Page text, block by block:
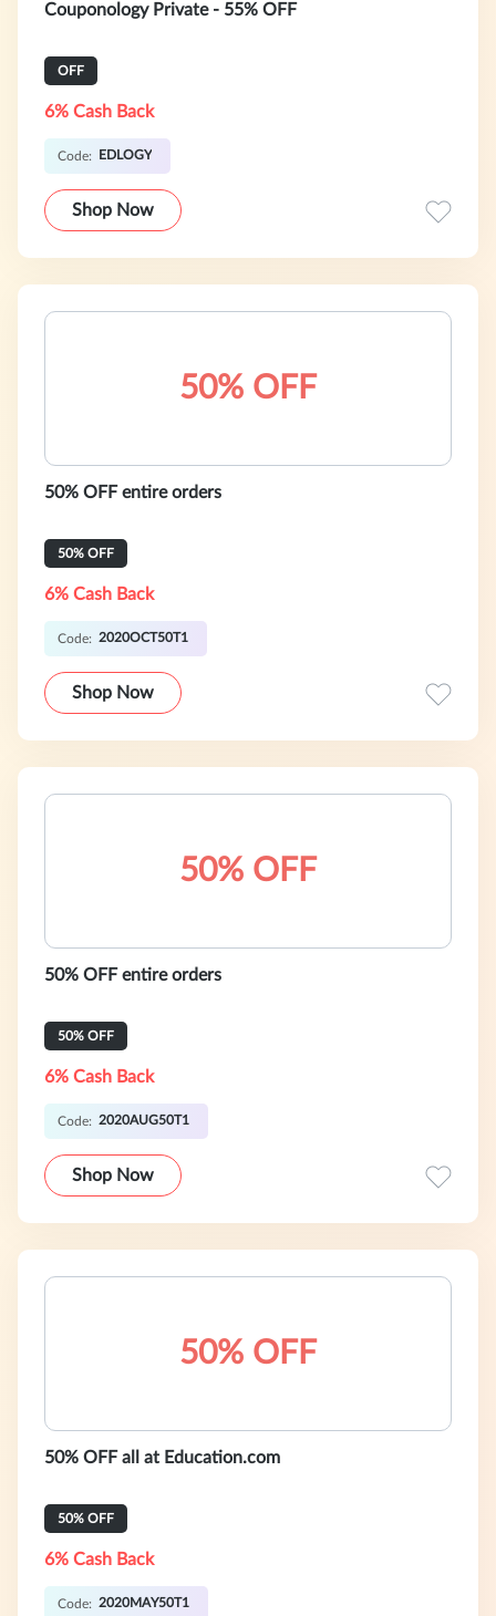
Couponology Private - 55% OFF
OFF
6% Cash Back
Code: EDLOGY
Shop Now
50% OFF
50% OFF entire orders
50% OFF
6% Cash Back
Code: 2020OCT50T1
Shop Now
50% OFF
50% OFF entire orders
50% OFF
6% Cash Back
Code: 2020AUG50T1
Shop Now
50% OFF
50% OFF all at Education.com
50% OFF
6% Cash Back
Code: 2020MAY50T1